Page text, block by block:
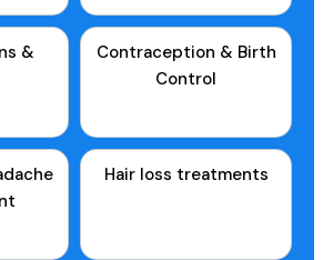
&
Contraception & Birth
Control
Hair loss treatments